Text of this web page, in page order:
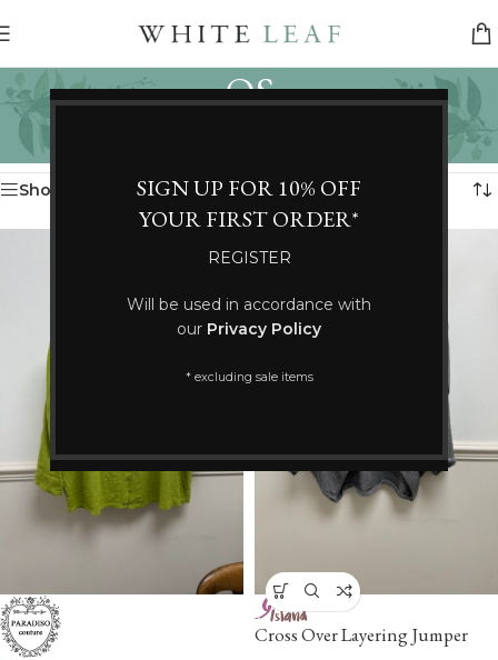
SIGN UP FOR 10% OFF
YOUR FIRST ORDER*
REGISTER
Will be used in accordance with
our Privacy Policy
* excluding sale items
OS
Home
Showing 37–48 of 132 results
Show sidebar
Cross Over Layering Jumper